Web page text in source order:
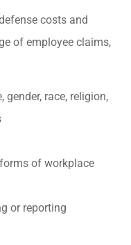
costs and
of employee claims,
gender, race, religion,
of workplace
or reporting